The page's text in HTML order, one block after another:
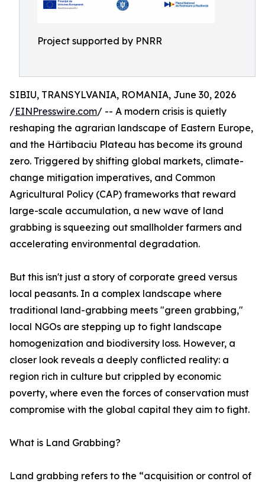
Project supported by PNRR
SIBIU, TRANSYLVANIA, ROMANIA, June 30, 2026
/EINPresswire.com/ -- A modern crisis is quietly
reshaping the agrarian landscape of Eastern Europe,
and the Hârtibaciu Plateau has become its ground
zero. Triggered by shifting global markets, climate-
change mitigation imperatives, and Common
Agricultural Policy (CAP) frameworks that reward
large-scale accumulation, a new wave of land
grabbing is squeezing out smallholder farmers and
accelerating environmental degradation.
But this isn't just a story of corporate greed versus
local peasants. In a complex landscape where
traditional land-grabbing meets "green grabbing,"
local NGOs are stepping up to fight landscape
homogenization and biodiversity loss. However, a
closer look reveals a deeply conflicted reality: a
region rich in culture but crippled by economic
poverty, where even the forces of conservation must
compromise with the global capital they aim to fight.
What is Land Grabbing?
Land grabbing refers to the “acquisition or control of